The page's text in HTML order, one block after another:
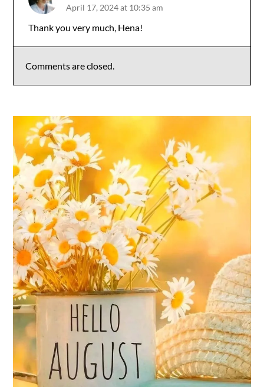
The Real Person Badge!
April 17, 2024 at 10:35 am
Thank you very much, Hena!
Comments are closed.